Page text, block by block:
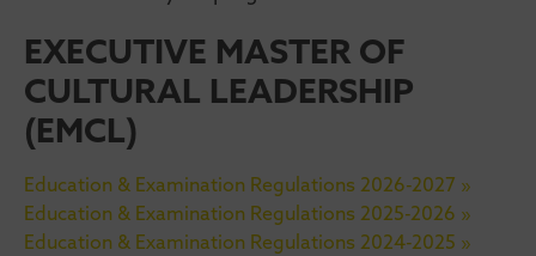
EXECUTIVE MASTER OF
CULTURAL LEADERSHIP
(EMCL)
Education & Examination Regulations 2026-2027 »
Education & Examination Regulations 2025-2026 »
Education & Examination Regulations 2024-2025 »